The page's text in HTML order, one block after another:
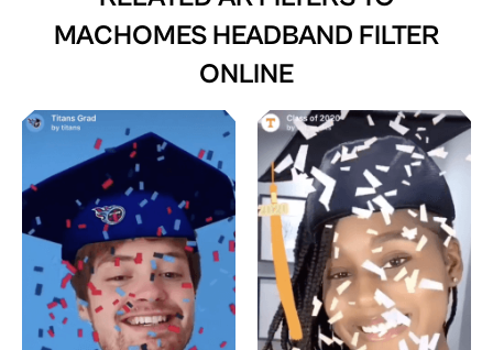
MACHOMES HEADBAND FILTER
ONLINE